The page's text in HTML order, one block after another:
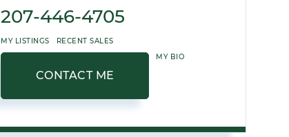
207-446-4705
MY LISTINGS RECENT SALES
CONTACT ME
MY BIO